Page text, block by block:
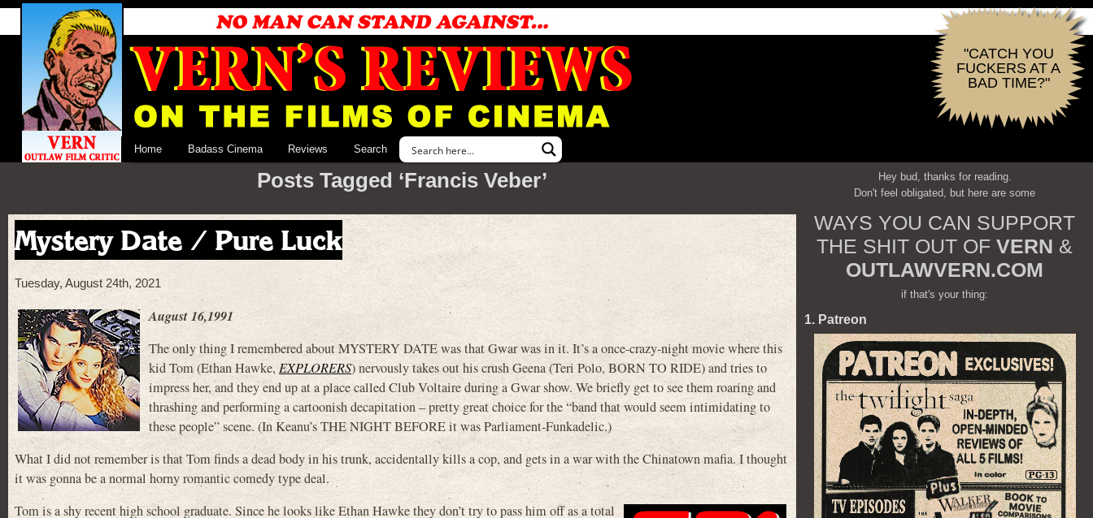
"CATCH YOU
FUCKERS AT A
BAD TIME?"
Home Badass Cinema Reviews Search
Posts Tagged ‘Francis Veber’
Mystery Date / Pure Luck
Tuesday, August 24th, 2021
August 16,1991
The only thing I remembered about MYSTERY DATE was that Gwar was in it. It’s a once-crazy-night movie where this
kid Tom (Ethan Hawke, EXPLORERS) nervously takes out his crush Geena (Teri Polo, BORN TO RIDE) and tries to
impress her, and they end up at a place called Club Voltaire during a Gwar show. We briefly get to see them roaring and
thrashing and performing a cartoonish decapitation – pretty great choice for the “band that would seem intimidating to
these people” scene. (In Keanu’s THE NIGHT BEFORE it was Parliament-Funkadelic.)
What I did not remember is that Tom finds a dead body in his trunk, accidentally kills a cop, and gets in a war with the Chinatown mafia. I thought
it was gonna be a normal horny romantic comedy type deal.
Tom is a shy recent high school graduate. Since he looks like Ethan Hawke they don’t try to pass him off as a total
Hey bud, thanks for reading.
Don't feel obligated, but here are some
WAYS YOU CAN SUPPORT
THE SHIT OUT OF VERN &
OUTLAWVERN.COM
if that's your thing:
1. Patreon